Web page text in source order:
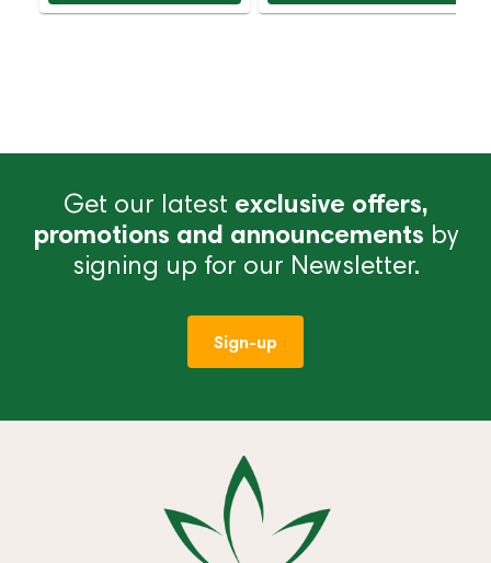
Get our latest exclusive offers,
promotions and announcements by
signing up for our Newsletter.
Sign-up